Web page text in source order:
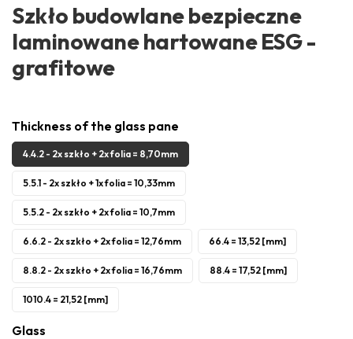
Szkło budowlane bezpieczne
laminowane hartowane ESG -
grafitowe
Thickness of the glass pane
4.4.2 - 2x szkło + 2x folia = 8,70mm
5.5.1 - 2x szkło + 1x folia = 10,33mm
5.5.2 - 2x szkło + 2x folia = 10,7mm
6.6.2 - 2x szkło + 2x folia = 12,76mm 66.4 = 13,52 [mm]
8.8.2 - 2x szkło + 2x folia = 16,76mm 88.4 = 17,52 [mm]
1010.4 = 21,52 [mm]
Glass